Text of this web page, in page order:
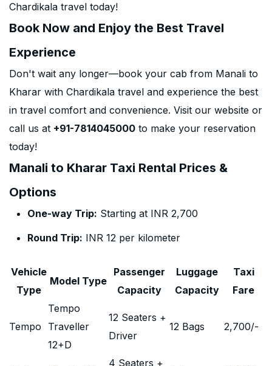
Chardikala travel today!
Book Now and Enjoy the Best Travel
Experience
Don't wait any longer—book your cab from Manali to
Kharar with Chardikala travel and experience the best
in travel comfort and convenience. Visit our website or
call us at +91-7814045000 to make your reservation
today!
Manali to Kharar Taxi Rental Prices &
Options
One-way Trip: Starting at INR 2,700
Round Trip: INR 12 per kilometer
Vehicle
Type
Model Type
Passenger
Capacity
Luggage
Capacity
Taxi
Fare
Tempo
Tempo
Traveller
12+D
12 Seaters +
Driver
12 Bags 2,700/-
4 Seaters +